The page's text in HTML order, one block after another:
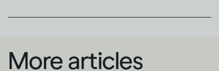
More articles